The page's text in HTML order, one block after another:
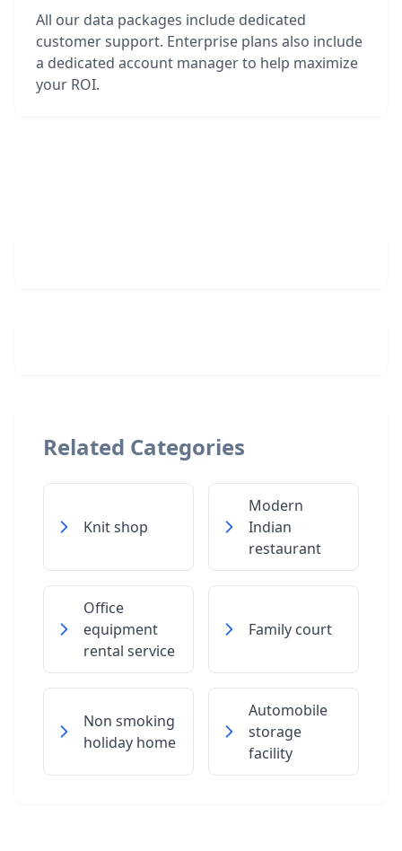
All our data packages include dedicated
customer support. Enterprise plans also include
a dedicated account manager to help maximize
your ROI.
Related Categories
Knit shop
Modern
Indian
restaurant
Office
equipment
rental service
Family court
Non smoking
holiday home
Automobile
storage
facility